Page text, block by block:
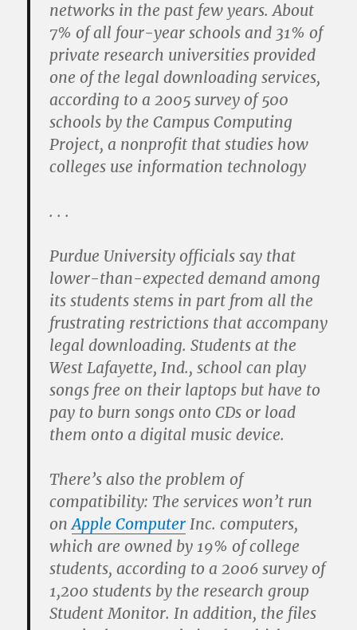
networks in the past few years. About
7% of all four-year schools and 31% of
private research universities provided
one of the legal downloading services,
according to a 2005 survey of 500
schools by the Campus Computing
Project, a nonprofit that studies how
colleges use information technology
. . .
Purdue University officials say that
lower-than-expected demand among
its students stems in part from all the
frustrating restrictions that accompany
legal downloading. Students at the
West Lafayette, Ind., school can play
songs free on their laptops but have to
pay to burn songs onto CDs or load
them onto a digital music device.
There’s also the problem of
compatibility: The services won’t run
onApple Computer Inc. computers,
which are owned by 19% of college
students, according to a 2006 survey of
1,200 students by the research group
Student Monitor. In addition, the files